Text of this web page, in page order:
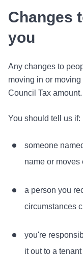
Changes
you
Any changes to
moving in or
Council Tax amount.
You should tell us if:
someone
name or moves
a person you
circumstances
you're
it out to a tenant